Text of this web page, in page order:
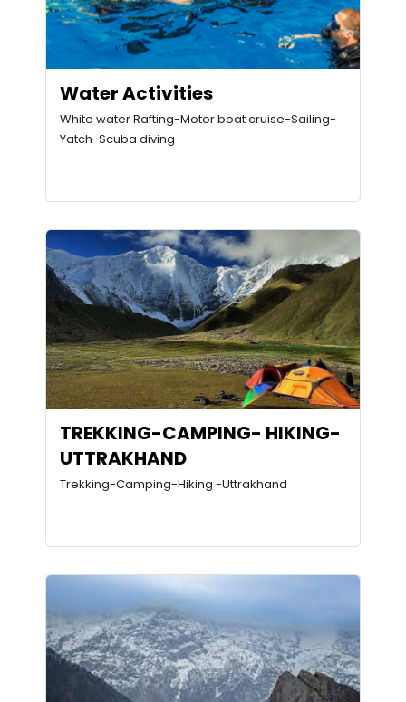
Water Activities
White water Rafting-Motor boat cruise-Sailing-
Yatch-Scuba diving
TREKKING-CAMPING- HIKING-
UTTRAKHAND
Trekking-Camping-Hiking -Uttrakhand